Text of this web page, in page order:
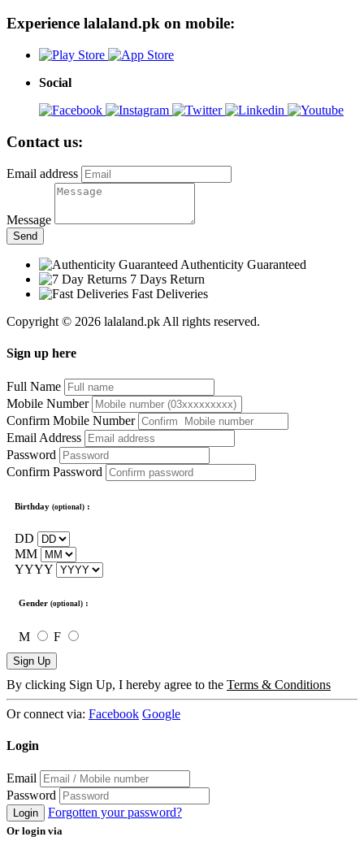
Experience lalaland.pk on mobile:
Social
Contact us:
Email address
Message
Send
Authenticity Guaranteed
7 Days Return
Fast Deliveries
Copyright © 2026 lalaland.pk All rights reserved.
Sign up here
Full Name
Mobile Number
Confirm Mobile Number
Email Address
Password
Confirm Password
Birthday (optional) :
DD
MM
YYYY
Gender (optional) :
M F
Sign Up
By clicking Sign Up, I hereby agree to the Terms & Conditions
Or connect via: Facebook Google
Login
Email
Password
Login Forgotten your password?
Or login via